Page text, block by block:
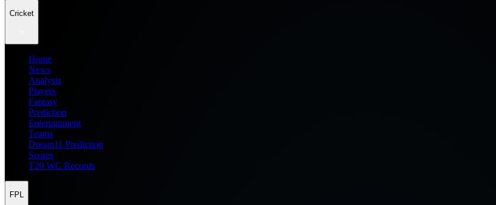
Cricket
Home
News
Analysis
Players
Fantasy
Prediction
Entertainment
Teams
Dream11 Prediction
Scores
T20 WC Records
FPL